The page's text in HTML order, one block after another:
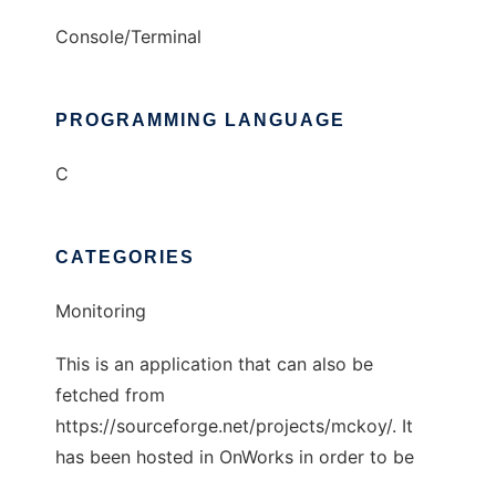
Console/Terminal
PROGRAMMING LANGUAGE
C
CATEGORIES
Monitoring
This is an application that can also be
fetched from
https://sourceforge.net/projects/mckoy/. It
has been hosted in OnWorks in order to be